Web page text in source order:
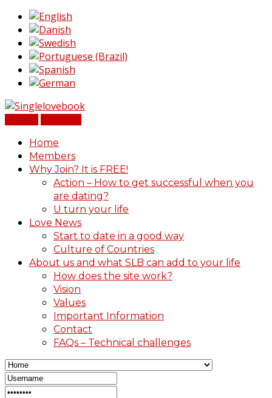
Home
Members
Why Join? It is FREE!
Action – How to get successful when you
are dating?
U turn your life
Love News
Start to date in a good way
Culture of Countries
About us and what SLB can add to your life
How does the site work?
Vision
Values
Important Information
Contact
FAQs – Technical challenges